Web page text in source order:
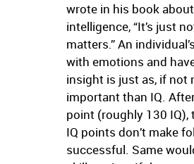
wrote in his book
intelligence, “It’s just
matters.” An
with emotions and
insight is just as, if not
important than IQ.
point (roughly 130 IQ),
IQ points don’t make
successful. Same